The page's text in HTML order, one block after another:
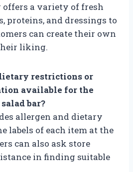
offers a variety of fresh
proteins, and dressings to
can create their own
liking.
restrictions or
available for the
bar?
allergen and dietary
labels of each item at the
can also ask store
in finding suitable